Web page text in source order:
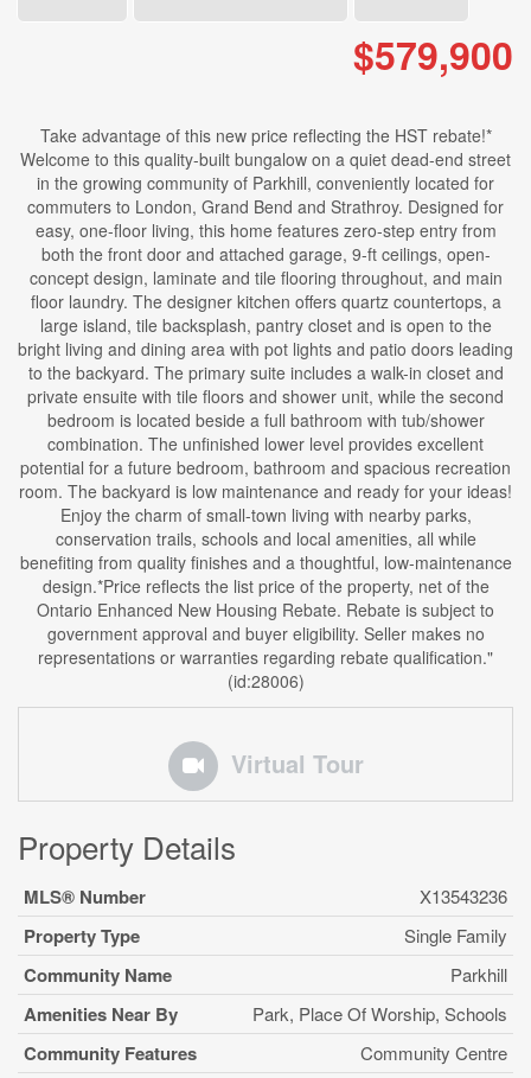
$579,900
Take advantage of this new price reflecting the HST rebate!*
Welcome to this quality-built bungalow on a quiet dead-end street
in the growing community of Parkhill, conveniently located for
commuters to London, Grand Bend and Strathroy. Designed for
easy, one-floor living, this home features zero-step entry from
both the front door and attached garage, 9-ft ceilings, open-
concept design, laminate and tile flooring throughout, and main
floor laundry. The designer kitchen offers quartz countertops, a
large island, tile backsplash, pantry closet and is open to the
bright living and dining area with pot lights and patio doors leading
to the backyard. The primary suite includes a walk-in closet and
private ensuite with tile floors and shower unit, while the second
bedroom is located beside a full bathroom with tub/shower
combination. The unfinished lower level provides excellent
potential for a future bedroom, bathroom and spacious recreation
room. The backyard is low maintenance and ready for your ideas!
Enjoy the charm of small-town living with nearby parks,
conservation trails, schools and local amenities, all while
benefiting from quality finishes and a thoughtful, low-maintenance
design.*Price reflects the list price of the property, net of the
Ontario Enhanced New Housing Rebate. Rebate is subject to
government approval and buyer eligibility. Seller makes no
representations or warranties regarding rebate qualification."
(id:28006)
Virtual Tour
Property Details
MLS® Number X13543236
Property Type Single Family
Community Name Parkhill
Amenities Near By Park, Place Of Worship, Schools
Community Features Community Centre